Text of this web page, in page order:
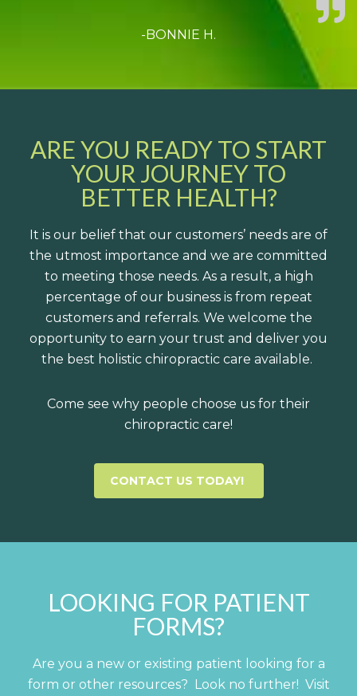
-BONNIE H.
ARE YOU READY TO START
YOUR JOURNEY TO
BETTER HEALTH?
It is our belief that our customers’ needs are of
the utmost importance and we are committed
to meeting those needs. As a result, a high
percentage of our business is from repeat
customers and referrals. We welcome the
opportunity to earn your trust and deliver you
the best holistic chiropractic care available.
Come see why people choose us for their
chiropractic care!
CONTACT US TODAY!
LOOKING FOR PATIENT
FORMS?
Are you a new or existing patient looking for a
form or other resources? Look no further! Visit